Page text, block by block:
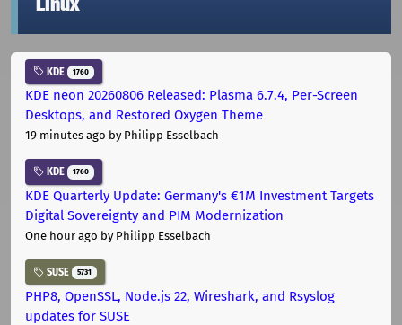
KDE 1760
KDE neon 20260806 Released: Plasma 6.7.4, Per-Screen
Desktops, and Restored Oxygen Theme
19 minutes ago by Philipp Esselbach
KDE 1760
KDE Quarterly Update: Germany's €1M Investment Targets
Digital Sovereignty and PIM Modernization
One hour ago by Philipp Esselbach
SUSE 5731
PHP8, OpenSSL, Node.js 22, Wireshark, and Rsyslog
updates for SUSE